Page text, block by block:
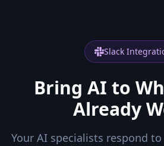
Slack
Bring AI to
Already
Your AI specialists respond